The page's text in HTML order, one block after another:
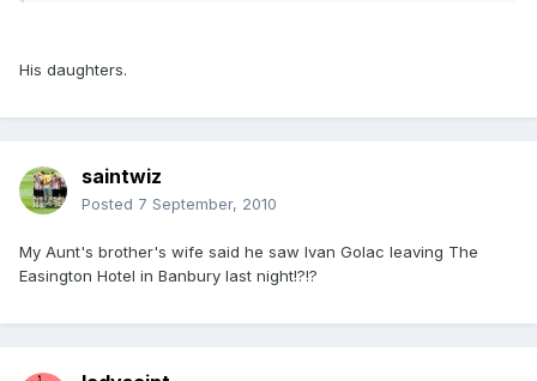
His daughters.
saintwiz
Posted 7 September, 2010
My Aunt's brother's wife said he saw Ivan Golac leaving The
Easington Hotel in Banbury last night!?!?